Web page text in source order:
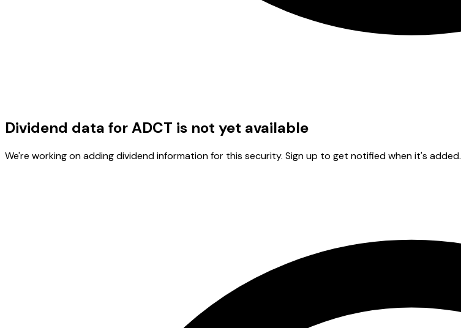
Dividend data for ADCT is not yet available
We're working on adding dividend information for this security. Sign up to get notified when it's added.